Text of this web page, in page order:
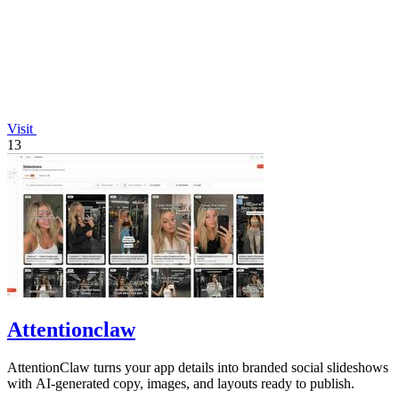
Visit
13
Attentionclaw
AttentionClaw turns your app details into branded social slideshows
with AI-generated copy, images, and layouts ready to publish.